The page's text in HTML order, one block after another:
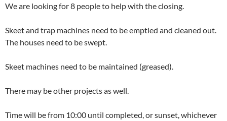
We are looking for 8 people to help with the closing.
Skeet and trap machines need to be emptied and cleaned out.
The houses need to be swept.
Skeet machines need to be maintained (greased).
There may be other projects as well.
Time will be from 10:00 until completed, or sunset, whichever